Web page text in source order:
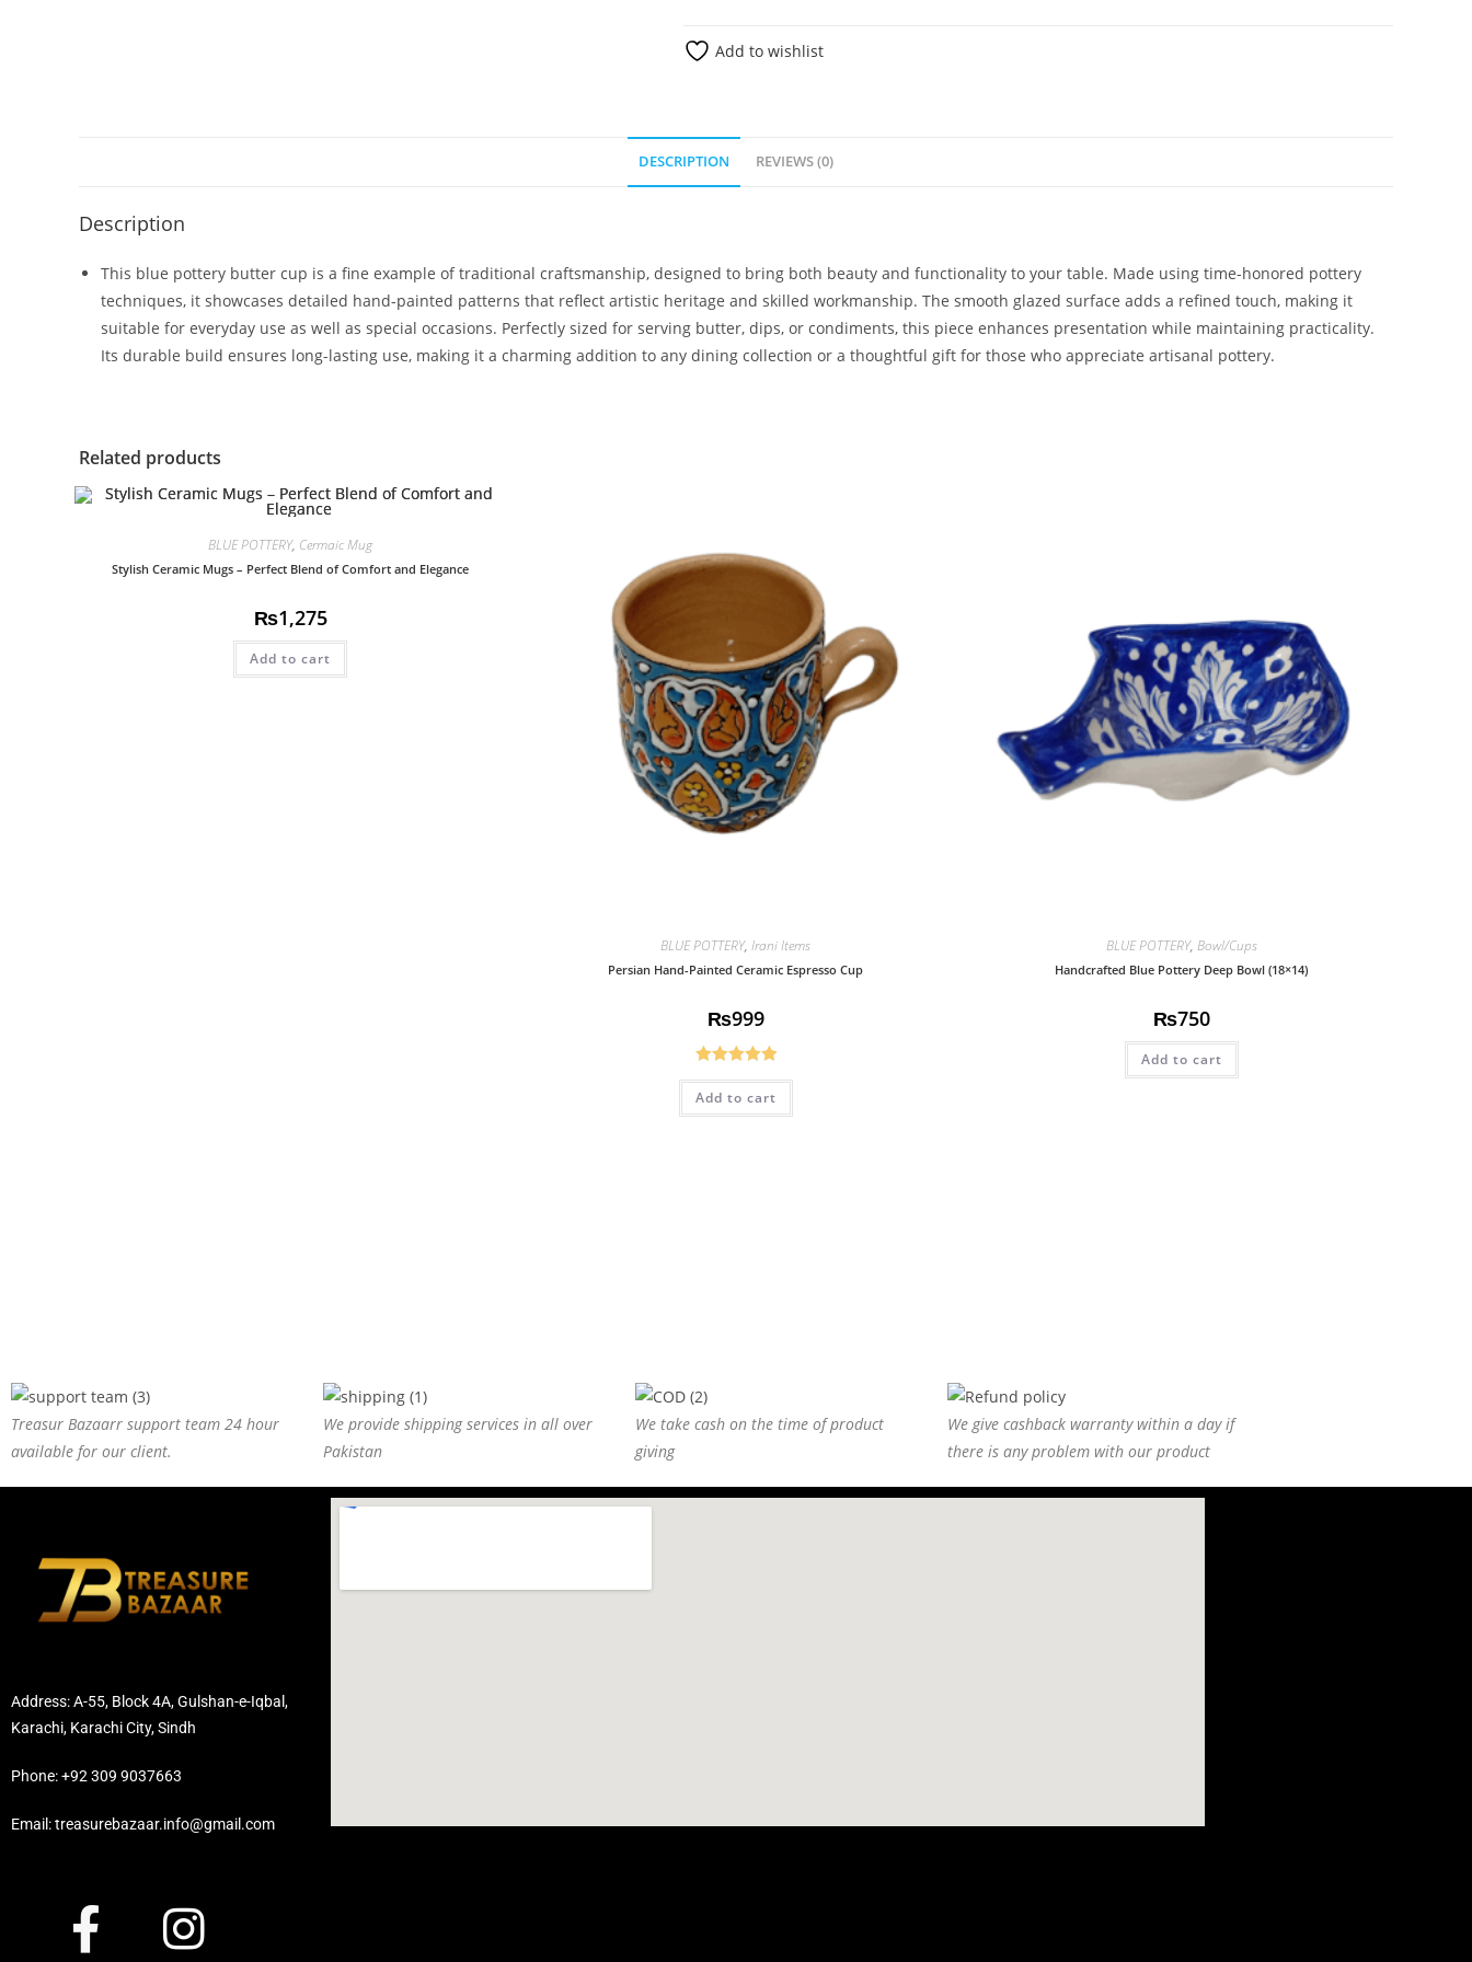
Add to wishlist
DESCRIPTION REVIEWS (0)
Description
This blue pottery butter cup is a fine example of traditional craftsmanship, designed to bring both beauty and functionality to your table. Made using time-honored pottery
techniques, it showcases detailed hand-painted patterns that reflect artistic heritage and skilled workmanship. The smooth glazed surface adds a refined touch, making it
suitable for everyday use as well as special occasions. Perfectly sized for serving butter, dips, or condiments, this piece enhances presentation while maintaining practicality.
Its durable build ensures long-lasting use, making it a charming addition to any dining collection or a thoughtful gift for those who appreciate artisanal pottery.
Related products
BLUE POTTERY, Cermaic Mug
Stylish Ceramic Mugs – Perfect Blend of Comfort and Elegance
₨1,275
Add to cart
BLUE POTTERY,Irani Items
Persian Hand-Painted Ceramic Espresso Cup
₨999
Rated5.00
out of 5
Add to cart
BLUE POTTERY, Bowl/Cups
Handcrafted Blue Pottery Deep Bowl (18×14)
₨750
Add to cart
Treasur Bazaarr support team 24 hour
available for our client.
We provide shipping services in all over
Pakistan
We take cash on the time of product
giving
We give cashback warranty within a day if
there is any problem with our product
Address: A-55, Block 4A, Gulshan-e-Iqbal,
Karachi, Karachi City, Sindh
Phone: +92 309 9037663
Email: treasurebazaar.info@gmail.com